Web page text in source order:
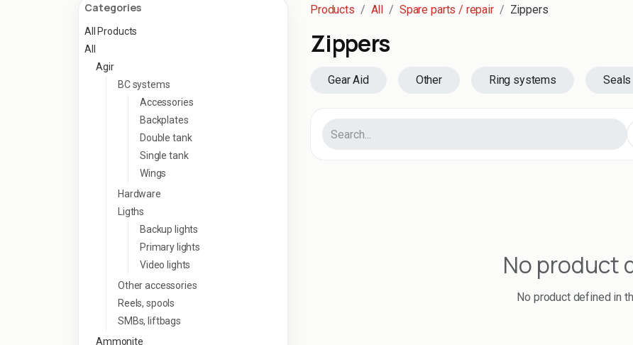
Categories
All Products
All
Agir
BC systems
Accessories
Backplates
Double tank
Single tank
Wings
Hardware
Ligths
Backup lights
Primary lights
Video lights
Other accessories
Reels, spools
SMBs, liftbags
Ammonite
Products All Spare parts / repair Zippers
Zippers
Gear Aid Other Ring systems Seals
No product
No product defined in